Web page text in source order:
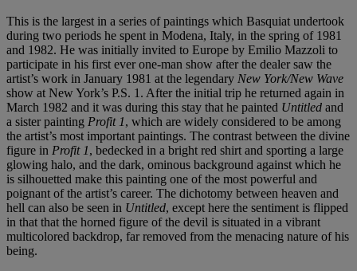
This is the largest in a series of paintings which Basquiat undertook
during two periods he spent in Modena, Italy, in the spring of 1981
and 1982. He was initially invited to Europe by Emilio Mazzoli to
participate in his first ever one-man show after the dealer saw the
artist’s work in January 1981 at the legendary New York/New Wave
show at New York’s P.S. 1. After the initial trip he returned again in
March 1982 and it was during this stay that he painted Untitled and
a sister painting Profit 1, which are widely considered to be among
the artist’s most important paintings. The contrast between the divine
figure in Profit 1, bedecked in a bright red shirt and sporting a large
glowing halo, and the dark, ominous background against which he
is silhouetted make this painting one of the most powerful and
poignant of the artist’s career. The dichotomy between heaven and
hell can also be seen in Untitled, except here the sentiment is flipped
in that that the horned figure of the devil is situated in a vibrant
multicolored backdrop, far removed from the menacing nature of his
being.